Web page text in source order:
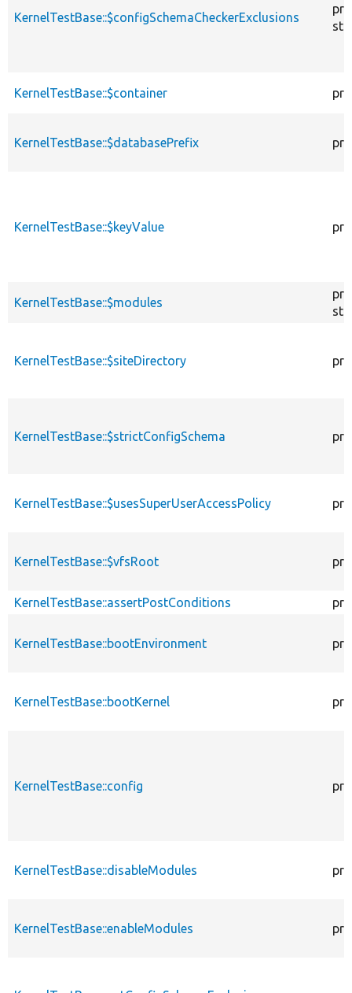
KernelTestBase::$configSchemaCheckerExclusions
KernelTestBase::$container
KernelTestBase::$databasePrefix
KernelTestBase::$keyValue
KernelTestBase::$modules
KernelTestBase::$siteDirectory
KernelTestBase::$strictConfigSchema
KernelTestBase::$usesSuperUserAccessPolicy
KernelTestBase::$vfsRoot
KernelTestBase::assertPostConditions
KernelTestBase::bootEnvironment
KernelTestBase::bootKernel
KernelTestBase::config
KernelTestBase::disableModules
KernelTestBase::enableModules